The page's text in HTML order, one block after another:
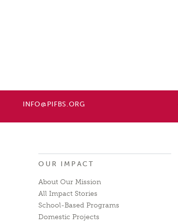
INFO@PIFBS.ORG
OUR IMPACT
About Our Mission
All Impact Stories
School-Based Programs
Domestic Projects